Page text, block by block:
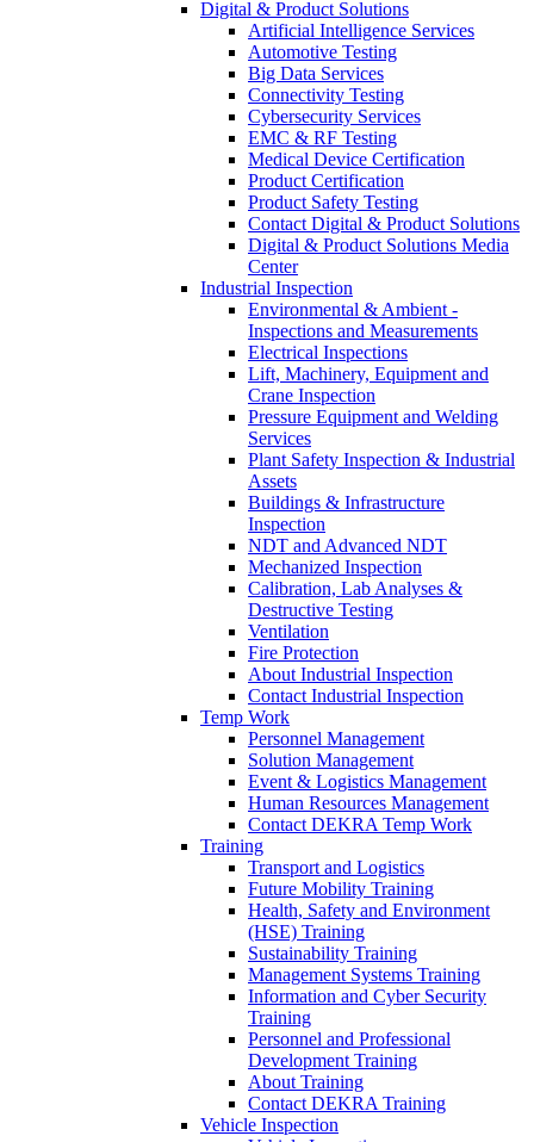
Digital & Product Solutions
Artificial Intelligence Services
Automotive Testing
Big Data Services
Connectivity Testing
Cybersecurity Services
EMC & RF Testing
Medical Device Certification
Product Certification
Product Safety Testing
Contact Digital & Product Solutions
Digital & Product Solutions Media
Center
Industrial Inspection
Environmental & Ambient -
Inspections and Measurements
Electrical Inspections
Lift, Machinery, Equipment and
Crane Inspection
Pressure Equipment and Welding
Services
Plant Safety Inspection & Industrial
Assets
Buildings & Infrastructure
Inspection
NDT and Advanced NDT
Mechanized Inspection
Calibration, Lab Analyses &
Destructive Testing
Ventilation
Fire Protection
About Industrial Inspection
Contact Industrial Inspection
Temp Work
Personnel Management
Solution Management
Event & Logistics Management
Human Resources Management
Contact DEKRA Temp Work
Training
Transport and Logistics
Future Mobility Training
Health, Safety and Environment
(HSE) Training
Sustainability Training
Management Systems Training
Information and Cyber Security
Training
Personnel and Professional
Development Training
About Training
Contact DEKRA Training
Vehicle Inspection